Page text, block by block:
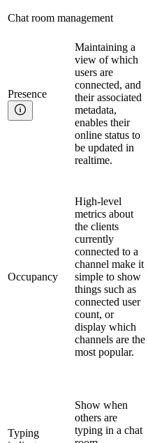
Chat room management
Presence
Maintaining a
view of which
users are
connected, and
their associated
metadata,
enables their
online status to
be updated in
realtime.
Occupancy
High-level
metrics about
the clients
currently
connected to a
channel make it
simple to show
things such as
connected user
count, or
display which
channels are the
most popular.
Typing
Show when
others are
typing in a chat